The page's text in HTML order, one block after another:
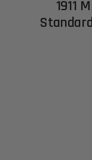
1911